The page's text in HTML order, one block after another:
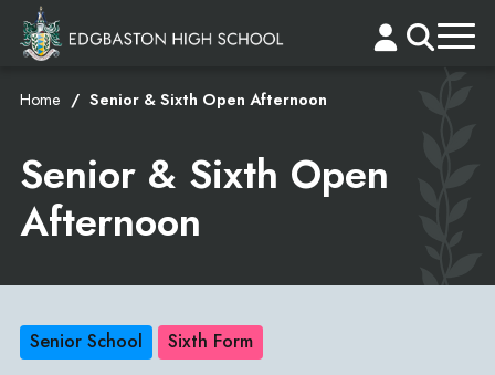
Home Senior & Sixth Open Afternoon
Senior & Sixth Open
Afternoon
Senior School Sixth Form